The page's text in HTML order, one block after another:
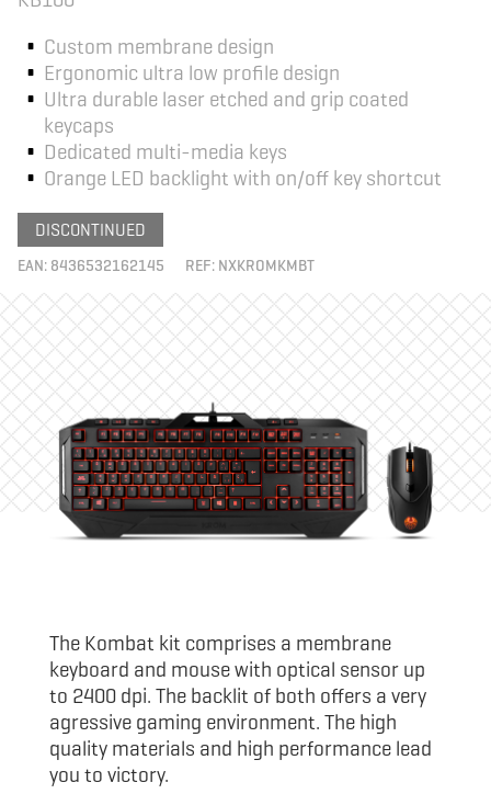
Custom membrane design
Ergonomic ultra low profile design
Ultra durable laser etched and grip coated
keycaps
Dedicated multi-media keys
Orange LED backlight with on/off key shortcut
DISCONTINUED
EAN: 8436532162145 REF: NXKROMKMBT
The Kombat kit comprises a membrane
keyboard and mouse with optical sensor up
to 2400 dpi. The backlit of both offers a very
agressive gaming environment. The high
quality materials and high performance lead
you to victory.